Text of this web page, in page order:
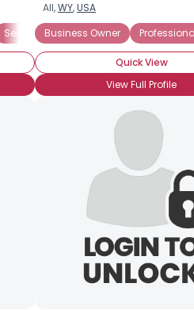
Seeking My Other Half Filthy Rich
All,WY,USA
Business Owner
Quick View
View Full Profile